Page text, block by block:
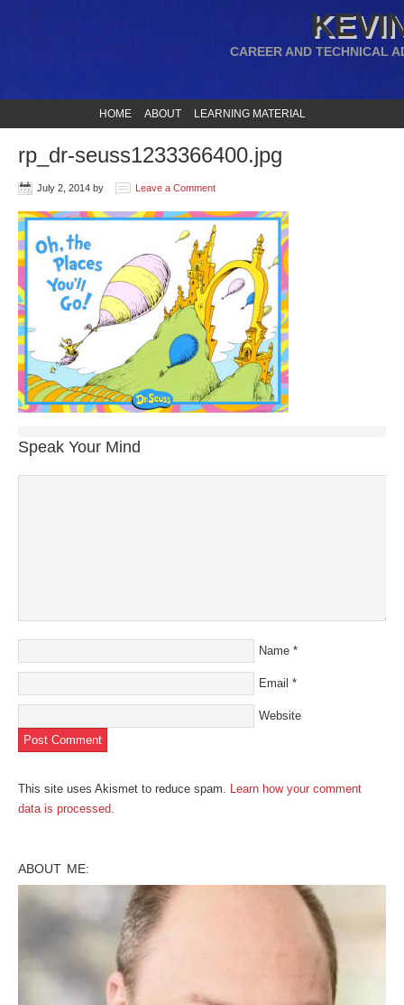
CAREER AND TECHNICAL
HOME ABOUT LEARNING MATERIAL
rp_dr-seuss1233366400.jpg
July 2, 2014 by Leave a Comment
Speak Your Mind
Name *
Email *
Website
This site uses Akismet to reduce spam. Learn how your comment
data is processed.
ABOUT ME: